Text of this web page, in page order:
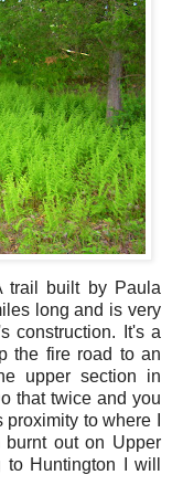
trail built by Paula
long and is very
construction. It's a
the fire road to an
upper section in
that twice and you
to where I
out on Upper
Huntington I will